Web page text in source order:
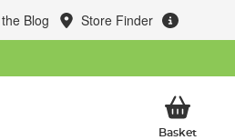
Blog Store Finder
BasketMy